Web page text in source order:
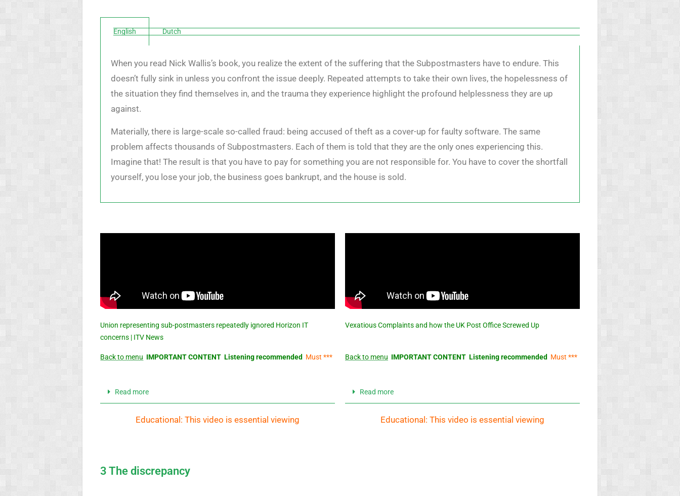
English Dutch
When you read Nick Wallis’s book, you realize the extent of the suffering that the Subpostmasters have to endure. This
doesn’t fully sink in unless you confront the issue deeply. Repeated attempts to take their own lives, the hopelessness of
the situation they find themselves in, and the trauma they experience highlight the profound helplessness they are up
against.
Materially, there is large-scale so-called fraud: being accused of theft as a cover-up for faulty software. The same
problem affects thousands of Subpostmasters. Each of them is told that they are the only ones experiencing this.
Imagine that! The result is that you have to pay for something you are not responsible for. You have to cover the shortfall
yourself, you lose your job, the business goes bankrupt, and the house is sold.
Union representing sub-postmasters repeatedly ignored Horizon IT
concerns | ITV News
Back to menu IMPORTANT CONTENT Listening recommended Must ***
Read more
Vexatious Complaints and how the UK Post Office Screwed Up
Back to menu IMPORTANT CONTENT Listening recommended Must ***
Read more
Educational: This video is essential viewing Educational: This video is essential viewing
3 The discrepancy